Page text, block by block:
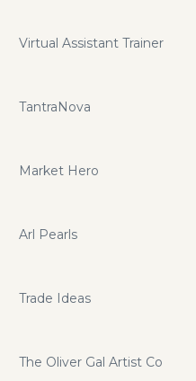
Virtual Assistant Trainer
TantraNova
Market Hero
Arl Pearls
Trade Ideas
The Oliver Gal Artist Co